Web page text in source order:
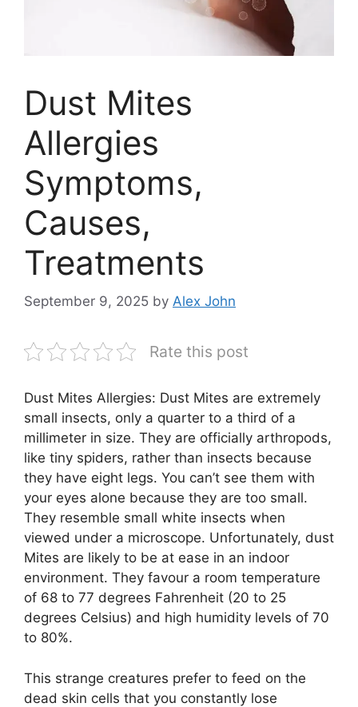
Dust Mites
Allergies
Symptoms,
Causes,
Treatments
September 9, 2025 by Alex John
Rate this post
Dust Mites Allergies: Dust Mites are extremely
small insects, only a quarter to a third of a
millimeter in size. They are officially arthropods,
like tiny spiders, rather than insects because
they have eight legs. You can’t see them with
your eyes alone because they are too small.
They resemble small white insects when
viewed under a microscope. Unfortunately, dust
Mites are likely to be at ease in an indoor
environment. They favour a room temperature
of 68 to 77 degrees Fahrenheit (20 to 25
degrees Celsius) and high humidity levels of 70
to 80%.
This strange creatures prefer to feed on the
dead skin cells that you constantly lose